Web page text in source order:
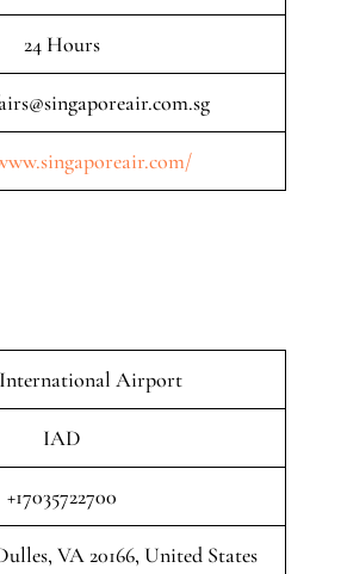
24 Hours
Airport
IAD
+17035722700
VA 20166, United States